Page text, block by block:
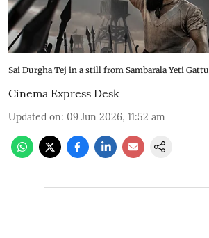
Sai Durgha Tej in a still from Sambarala Yeti Gattu
Cinema Express Desk
Updated on: 09 Jun 2026, 11:52 am